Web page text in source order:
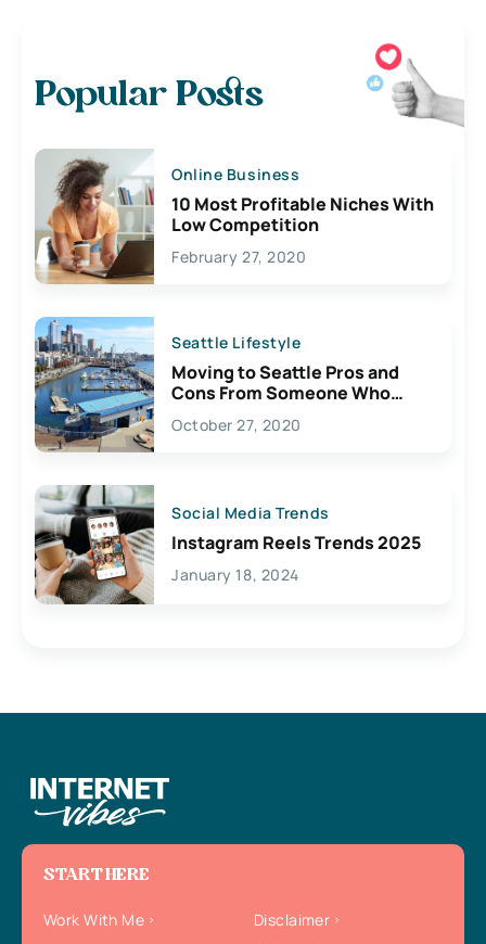
Popular Posts
Online Business
10 Most Profitable Niches With
Low Competition
February 27, 2020
Seattle Lifestyle
Moving to Seattle Pros and
Cons From Someone Who
Lives Here
October 27, 2020
Social Media Trends
Instagram Reels Trends 2025
January 18, 2024
START HERE
Work With Me
Disclaimer